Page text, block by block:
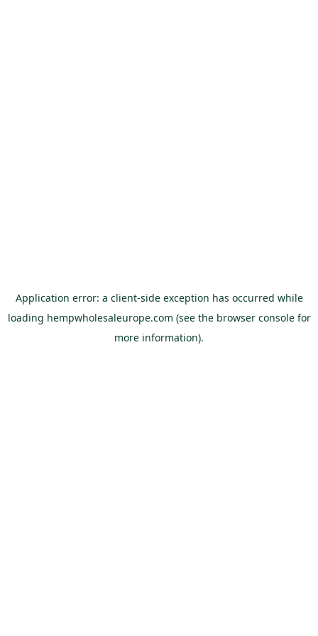
Application error: a client-side exception has occurred while
loading hempwholesaleurope.com (see the browser consolefor
more information).